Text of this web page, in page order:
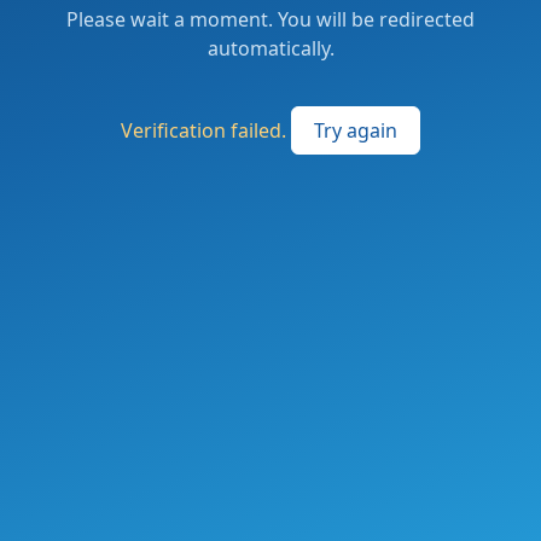
Please wait a moment. You will be redirected
automatically.
Verification failed. Try again